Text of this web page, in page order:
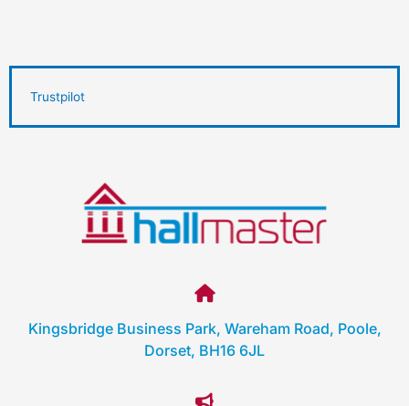
Trustpilot
Kingsbridge Business Park, Wareham Road, Poole,
Dorset, BH16 6JL